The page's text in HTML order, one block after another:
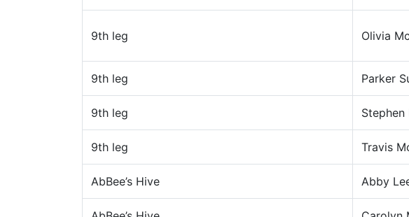
9th leg Olivia
9th leg Parker
9th leg Stephen
9th leg Travis
AbBee’s Hive Abby